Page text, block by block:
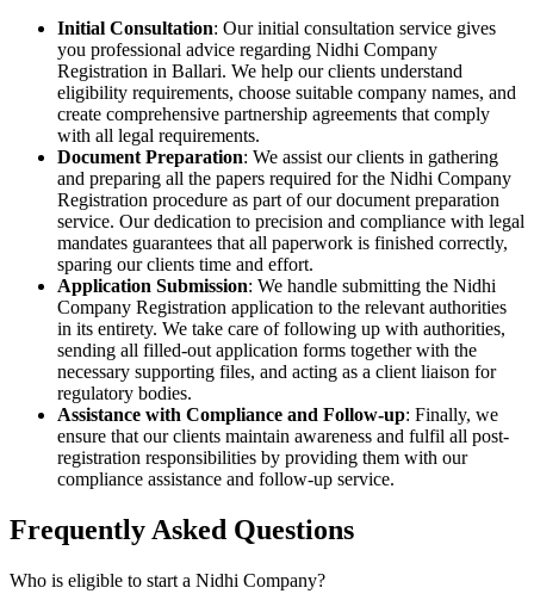
Initial Consultation: Our initial consultation service gives
you professional advice regarding Nidhi Company
Registration in Ballari. We help our clients understand
eligibility requirements, choose suitable company names, and
create comprehensive partnership agreements that comply
with all legal requirements.
Document Preparation: We assist our clients in gathering
and preparing all the papers required for the Nidhi Company
Registration procedure as part of our document preparation
service. Our dedication to precision and compliance with legal
mandates guarantees that all paperwork is finished correctly,
sparing our clients time and effort.
Application Submission: We handle submitting the Nidhi
Company Registration application to the relevant authorities
in its entirety. We take care of following up with authorities,
sending all filled-out application forms together with the
necessary supporting files, and acting as a client liaison for
regulatory bodies.
Assistance with Compliance and Follow-up: Finally, we
ensure that our clients maintain awareness and fulfil all post-
registration responsibilities by providing them with our
compliance assistance and follow-up service.
Frequently Asked Questions
Who is eligible to start a Nidhi Company?